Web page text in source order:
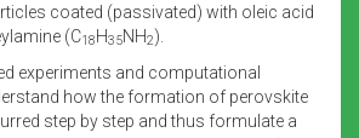
coated (passivated) with oleic acid
(C18H35NH2).
experiments and computational
how the formation of perovskite
step by step and thus formulate a